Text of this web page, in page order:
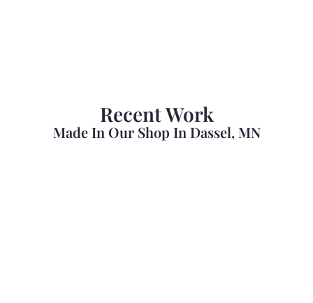
Recent Work
Made In Our Shop In Dassel, MN